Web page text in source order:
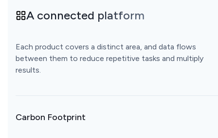
A connected platform
Each product covers a distinct area, and data flows
between them to reduce repetitive tasks and multiply
results.
Carbon Footprint